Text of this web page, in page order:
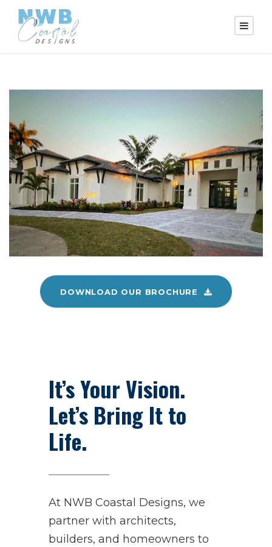
DOWNLOAD OUR BROCHURE
It’s Your Vision.
Let’s Bring It to
Life.
At NWB Coastal Designs, we
partner with architects,
builders, and homeowners to